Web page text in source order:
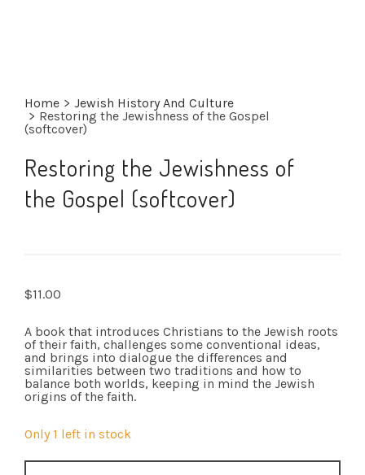
Home > Jewish History And Culture
> Restoring the Jewishness of the Gospel
(softcover)
Restoring the Jewishness of
the Gospel (softcover)
$11.00
A book that introduces Christians to the Jewish roots
of their faith, challenges some conventional ideas,
and brings into dialogue the differences and
similarities between two traditions and how to
balance both worlds, keeping in mind the Jewish
origins of the faith.
Only 1 left in stock